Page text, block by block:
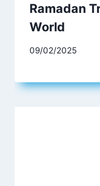
Ramadan
World
09/02/2025